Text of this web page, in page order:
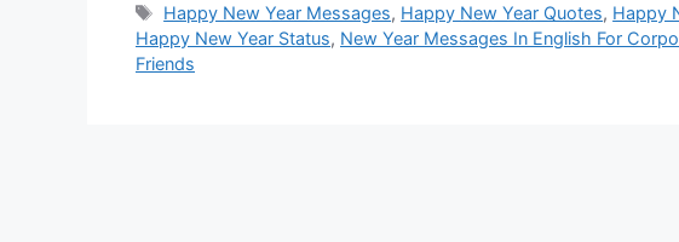
Tags
Happy New Year Messages, Happy New Year Quotes, Happy
Happy New Year Status, New Year Messages In English For
Friends